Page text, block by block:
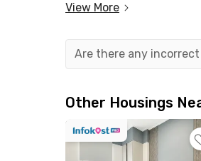
This 1-bedroom unit is
parking area. Even
Airport and only 5
commute or travel
You’ll also be close to
View More
Are there any
Other Housings